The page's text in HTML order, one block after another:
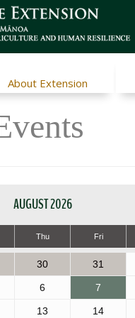
About Extension
AUGUST 2026
Thu Fri
30 31
6 7
13 14